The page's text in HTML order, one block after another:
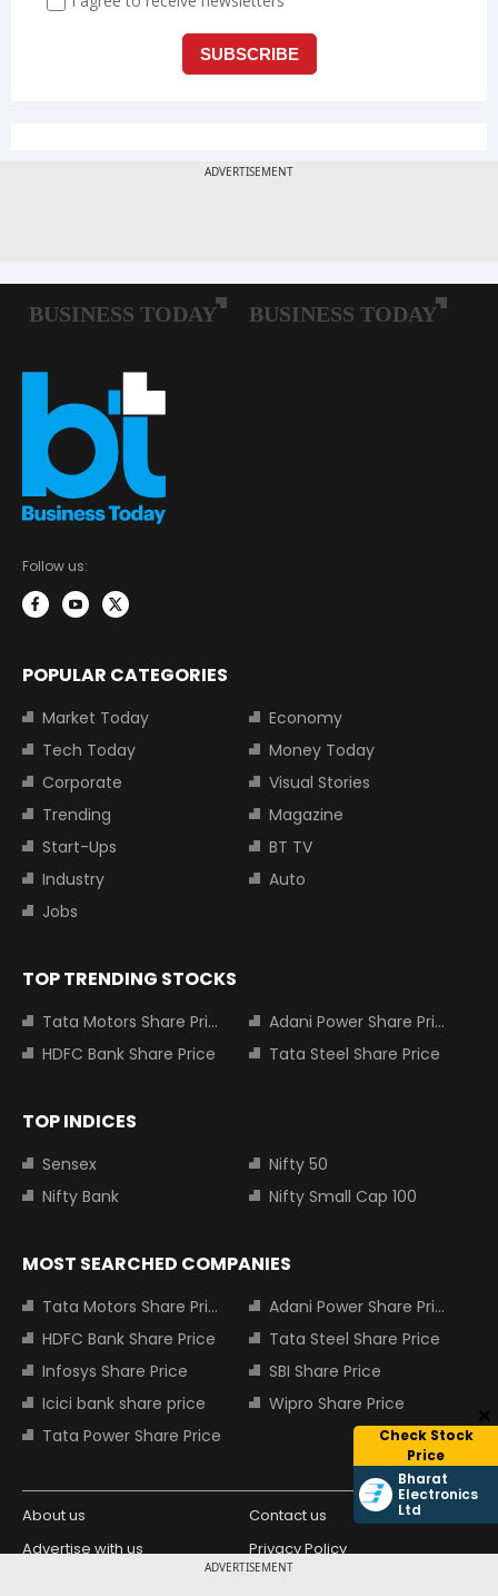
ADVERTISEMENT
Check Stock
Price
Bharat
Electronics
Ltd
Follow us:
POPULAR CATEGORIES
Market Today
Economy
Tech Today
Money Today
Corporate
Visual Stories
Trending
Magazine
Start-Ups
BT TV
Industry
Auto
Jobs
TOP TRENDING STOCKS
Tata Motors Share Price
Adani Power Share Price
HDFC Bank Share Price
Tata Steel Share Price
TOP INDICES
Sensex
Nifty 50
Nifty Bank
Nifty Small Cap 100
MOST SEARCHED COMPANIES
Tata Motors Share Price
Adani Power Share Price
HDFC Bank Share Price
Tata Steel Share Price
Infosys Share Price
SBI Share Price
Icici bank share price
Wipro Share Price
Tata Power Share Price
About us
Contact us
Advertise with us
Privacy Policy